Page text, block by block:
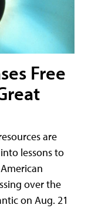
Free
are
lessons to
over the
on Aug. 21